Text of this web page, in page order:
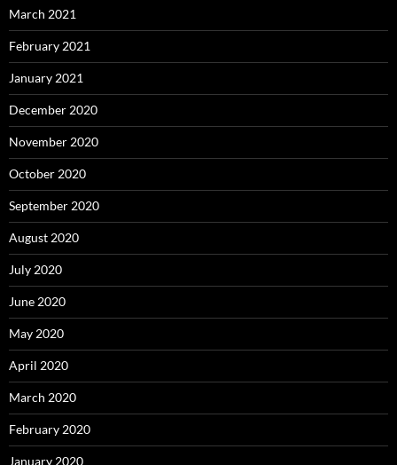
March 2021
February 2021
January 2021
December 2020
November 2020
October 2020
September 2020
August 2020
July 2020
June 2020
May 2020
April 2020
March 2020
February 2020
January 2020